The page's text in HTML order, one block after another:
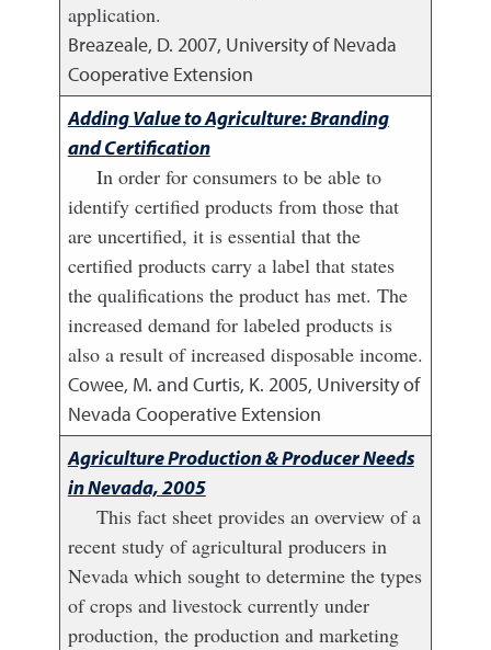
application.
Breazeale, D. 2007, University of Nevada
Cooperative Extension
Adding Value to Agriculture: Branding
and Certification
In order for consumers to be able to
identify certified products from those that
are uncertified, it is essential that the
certified products carry a label that states
the qualifications the product has met. The
increased demand for labeled products is
also a result of increased disposable income.
Cowee, M. and Curtis, K. 2005, University of
Nevada Cooperative Extension
Agriculture Production & Producer Needs
in Nevada, 2005
This fact sheet provides an overview of a
recent study of agricultural producers in
Nevada which sought to determine the types
of crops and livestock currently under
production, the production and marketing